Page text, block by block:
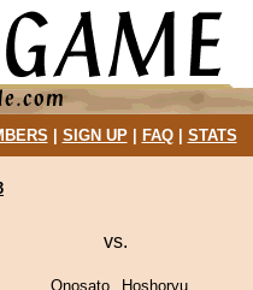
SIGN UP| FAQ| STATS
vs.
Onosato
Hoshoryu